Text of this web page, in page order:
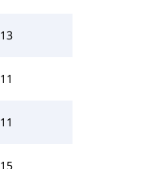
13
11
11
15